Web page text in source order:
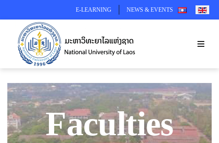
E-LEARNING NEWS & EVENTS SELECT YOUR
Faculties